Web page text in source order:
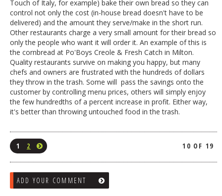
Touch of Italy, for example) bake their own bread so they can
control not only the cost (in-house bread doesn't have to be
delivered) and the amount they serve/make in the short run.
Other restaurants charge a very small amount for their bread so
only the people who want it will order it. An example of this is
the cornbread at Po'Boys Creole & Fresh Catch in Milton.
Quality restaurants survive on making you happy, but many
chefs and owners are frustrated with the hundreds of dollars
they throw in the trash. Some will pass the savings onto the
customer by controlling menu prices, others will simply enjoy
the few hundredths of a percent increase in profit. Either way,
it's better than throwing untouched food in the trash.
1 2 10 OF 19
ADD YOUR COMMENT